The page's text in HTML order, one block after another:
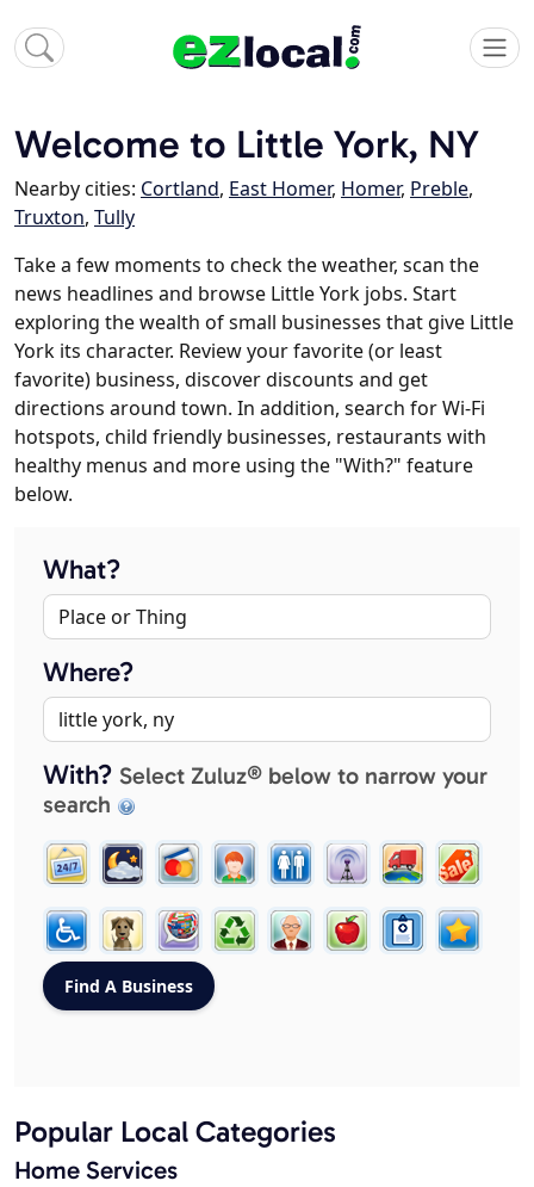
Welcome to Little York, NY
Nearby cities: Cortland, East Homer, Homer, Preble,
Truxton, Tully
Take a few moments to check the weather, scan the
news headlines and browse Little York jobs. Start
exploring the wealth of small businesses that give Little
York its character. Review your favorite (or least
favorite) business, discover discounts and get
directions around town. In addition, search for Wi-Fi
hotspots, child friendly businesses, restaurants with
healthy menus and more using the "With?" feature
below.
What?
Where?
With? Select Zuluz® below to narrow your
search
Popular Local Categories
Home Services